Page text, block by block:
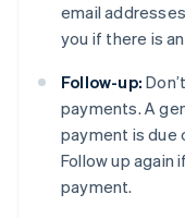
email
you if there is
Follow-up:
payments. A
payment is due
Follow up
payment.